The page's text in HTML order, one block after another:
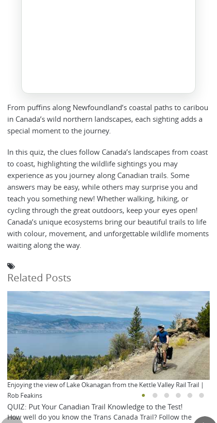
From puffins along Newfoundland’s coastal paths to caribou
in Canada’s wild northern landscapes, each sighting adds a
special moment to the journey.
In this quiz, the clues follow Canada’s landscapes from coast
to coast, highlighting the wildlife sightings you may
experience as you journey along Canadian trails. Some
answers may be easy, while others may surprise you and
teach you something new! Whether walking, hiking, or
cycling through the great outdoors, keep your eyes open!
Canada’s unique ecosystems bring our beautiful trails to life
with colour, movement, and unforgettable wildlife moments
waiting along the way.
Related Posts
Enjoying the view of Lake Okanagan from the Kettle Valley Rail Trail |
Rob Feakins
QUIZ: Put Your Canadian Trail Knowledge to the Test!
How well do you know the Trans Canada Trail? Follow the